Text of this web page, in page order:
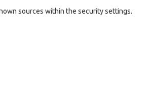
sources within the security settings.